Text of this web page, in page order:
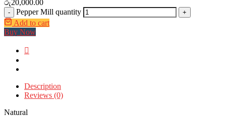
රු20,000.00
- Pepper Mill quantity +
Add to cart
Buy Now
Description
Reviews (0)
Natural